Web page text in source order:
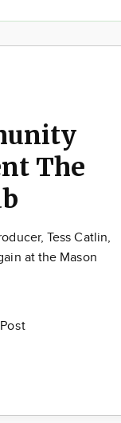
The
Tess Catlin,
at the Mason